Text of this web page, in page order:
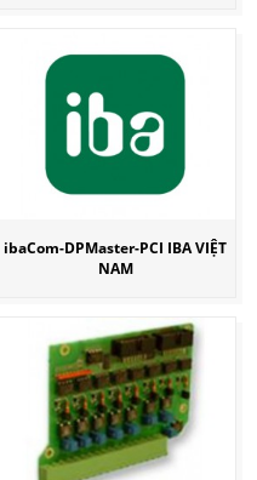
ibaCom-DPMaster-PCI IBA VIỆT
NAM